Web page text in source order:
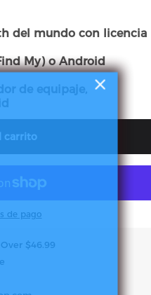
del mundo con licencia
My) o Android
de equipaje,
carrito
de pago
$46.99